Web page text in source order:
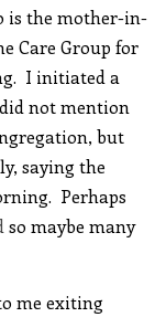
is the mother-in-
Care Group for
I initiated a
not mention
but
saying the
Perhaps
so maybe many
me exiting